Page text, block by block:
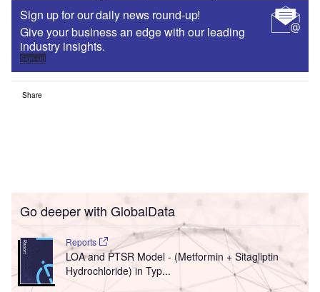
Sign up for our daily news round-up!
Give your business an edge with our leading
industry insights.
Sign up
Share
Go deeper with GlobalData
Reports
LOA and PTSR Model - (Metformin + Sitagliptin
Hydrochloride) in Typ...